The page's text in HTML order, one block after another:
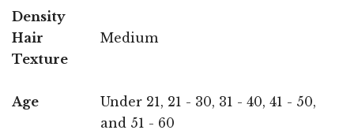
Density
Hair
Texture
Medium
Age
Under 21, 21 - 30, 31 - 40, 41 - 50,
and 51 - 60